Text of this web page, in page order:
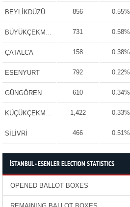
BEYLİKDÜZÜ 856 0.55%
BÜYÜKÇEKMECE 731 0.58%
ÇATALCA 158 0.38%
ESENYURT 792 0.22%
GÜNGÖREN 610 0.34%
KÜÇÜKÇEKMECE 1,422 0.33%
SİLİVRİ 466 0.51%
İSTANBUL - ESENLER ELECTION STATISTICS
OPENED BALLOT BOXES